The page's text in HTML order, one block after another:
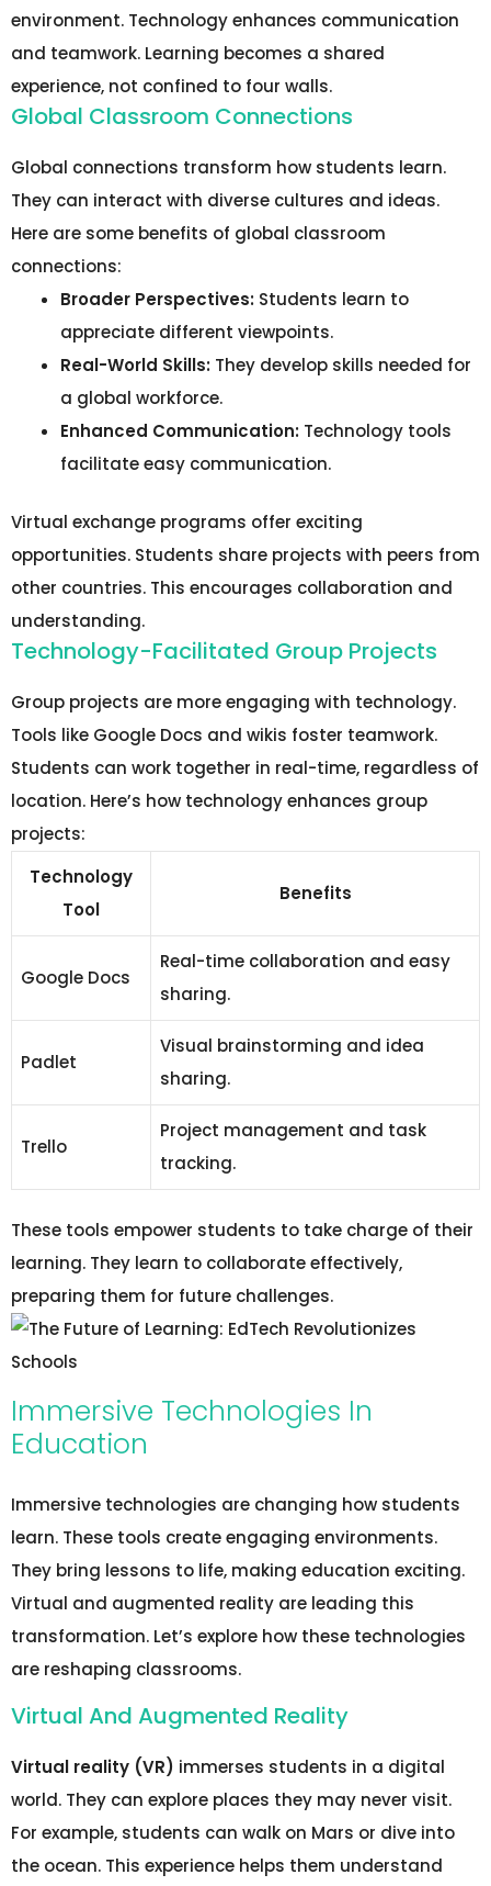
environment. Technology enhances communication
and teamwork. Learning becomes a shared
experience, not confined to four walls.
Global Classroom Connections
Global connections transform how students learn.
They can interact with diverse cultures and ideas.
Here are some benefits of global classroom
connections:
Broader Perspectives: Students learn to
appreciate different viewpoints.
Real-World Skills: They develop skills needed for
a global workforce.
Enhanced Communication: Technology tools
facilitate easy communication.
Virtual exchange programs offer exciting
opportunities. Students share projects with peers from
other countries. This encourages collaboration and
understanding.
Technology-Facilitated Group Projects
Group projects are more engaging with technology.
Tools like Google Docs and wikis foster teamwork.
Students can work together in real-time, regardless of
location. Here’s how technology enhances group
projects:
Technology
Tool
Benefits
Google Docs
Real-time collaboration and easy
sharing.
Padlet
Visual brainstorming and idea
sharing.
Trello
Project management and task
tracking.
These tools empower students to take charge of their
learning. They learn to collaborate effectively,
preparing them for future challenges.
Immersive Technologies In
Education
Immersive technologies are changing how students
learn. These tools create engaging environments.
They bring lessons to life, making education exciting.
Virtual and augmented reality are leading this
transformation. Let’s explore how these technologies
are reshaping classrooms.
Virtual And Augmented Reality
Virtual reality (VR) immerses students in a digital
world. They can explore places they may never visit.
For example, students can walk on Mars or dive into
the ocean. This experience helps them understand